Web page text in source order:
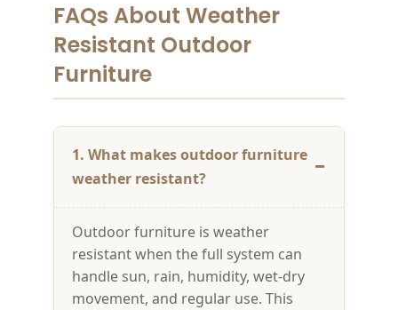
FAQs About Weather
Resistant Outdoor
Furniture
1. What makes outdoor furniture
weather resistant?
Outdoor furniture is weather
resistant when the full system can
handle sun, rain, humidity, wet-dry
movement, and regular use. This